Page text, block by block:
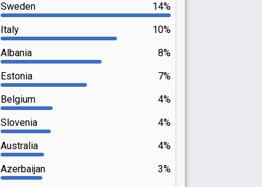
14%
Sweden
10%
Italy
8%
Albania
7%
Estonia
4%
Belgium
4%
Slovenia
4%
Australia
3%
Azerbaijan